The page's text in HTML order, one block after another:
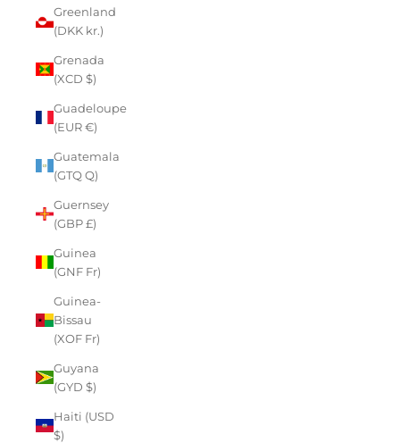
Greenland
(DKK kr.)
Grenada
(XCD $)
Guadeloupe
(EUR €)
Guatemala
(GTQ Q)
Guernsey
(GBP £)
Guinea
(GNF Fr)
Guinea-
Bissau
(XOF Fr)
Guyana
(GYD $)
Haiti (USD
$)